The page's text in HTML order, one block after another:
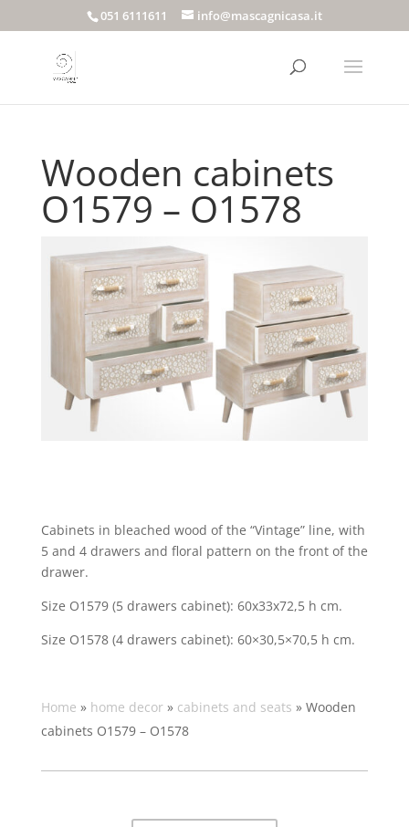
051 6111611 info@mascagnicasa.it
Wooden cabinets
O1579 – O1578
Cabinets in bleached wood of the “Vintage” line, with
5 and 4 drawers and floral pattern on the front of the
drawer.
Size O1579 (5 drawers cabinet): 60x33x72,5 h cm.
Size O1578 (4 drawers cabinet): 60×30,5×70,5 h cm.
Home » home decor» cabinets and seats » Wooden
cabinets O1579 – O1578